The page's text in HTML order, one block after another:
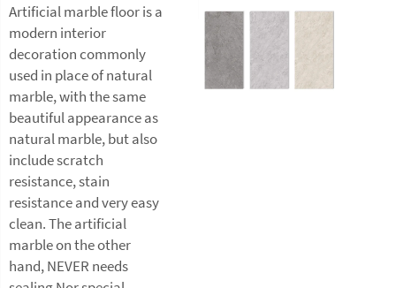
Artificial marble floor is a
modern interior
decoration commonly
used in place of natural
marble, with the same
beautiful appearance as
natural marble, but also
include scratch
resistance, stain
resistance and very easy
clean. The artificial
marble on the other
hand, NEVER needs